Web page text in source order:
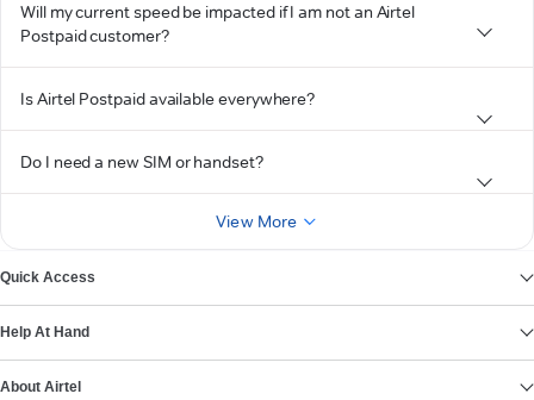
Will my current speed be impacted if I am not an Airtel
Postpaid customer?
Is Airtel Postpaid available everywhere?
Do I need a new SIM or handset?
View More
Quick Access
Help At Hand
About Airtel